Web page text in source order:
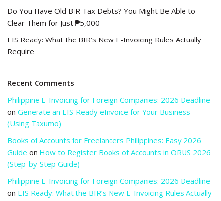
Do You Have Old BIR Tax Debts? You Might Be Able to
Clear Them for Just ₱5,000
EIS Ready: What the BIR’s New E-Invoicing Rules Actually
Require
Recent Comments
Philippine E-Invoicing for Foreign Companies: 2026 Deadline
on Generate an EIS-Ready eInvoice for Your Business
(Using Taxumo)
Books of Accounts for Freelancers Philippines: Easy 2026
Guide on How to Register Books of Accounts in ORUS 2026
(Step-by-Step Guide)
Philippine E-Invoicing for Foreign Companies: 2026 Deadline
on EIS Ready: What the BIR’s New E-Invoicing Rules Actually